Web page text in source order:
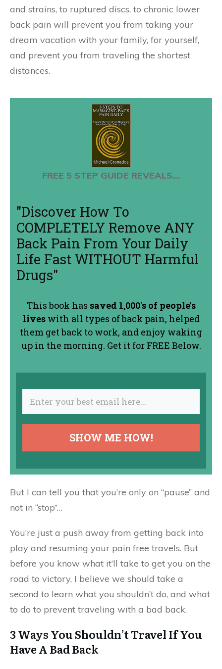
and strains, to ruptured discs, to chronic lower
back pain will prevent you from taking your
dream vacation with your family, for yourself,
and prevent you from traveling the shortest
distances.
FREE 5 STEP GUIDE REVEALS...
"Discover How To
COMPLETELY Remove ANY
Back Pain From Your Daily
Life Fast WITHOUT Harmful
Drugs"
This book has saved 1,000's of people's
liveswith all types of back pain, helped
them get back to work, and enjoy waking
up in the morning. Get it for FREE Below.
SHOW ME HOW!
But I can tell you that you’re only on “pause” and
not in “stop”…
You’re just a push away from getting back into
play and resuming your pain free travels. But
before you know what it’ll take to get you on the
road to victory, I believe we should take a
second to learn what you shouldn’t do, and what
to do to prevent traveling with a bad back.
3 Ways You Shouldn’t Travel If You
Have A Bad Back